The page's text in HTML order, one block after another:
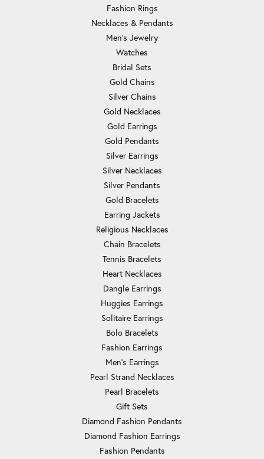
Fashion Rings
Necklaces & Pendants
Men's Jewelry
Watches
Bridal Sets
Gold Chains
Silver Chains
Gold Necklaces
Gold Earrings
Gold Pendants
Silver Earrings
Silver Necklaces
Silver Pendants
Gold Bracelets
Earring Jackets
Religious Necklaces
Chain Bracelets
Tennis Bracelets
Heart Necklaces
Dangle Earrings
Huggies Earrings
Solitaire Earrings
Bolo Bracelets
Fashion Earrings
Men's Earrings
Pearl Strand Necklaces
Pearl Bracelets
Gift Sets
Diamond Fashion Pendants
Diamond Fashion Earrings
Fashion Pendants